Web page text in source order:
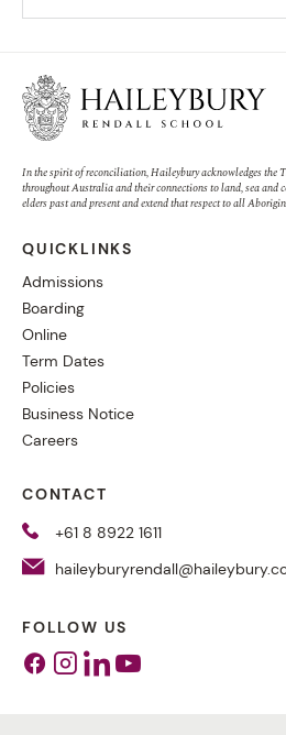
In the spirit of reconciliation, Haileybury acknowledges the
throughout Australia and their connections to land, sea and
elders past and present and extend that respect to all
QUICKLINKS
Admissions
Boarding
Online
Term Dates
Policies
Business Notice
Careers
CONTACT
+61 8 8922 1611
FOLLOW US
Facebook
Instagram
Linkedin
Youtube